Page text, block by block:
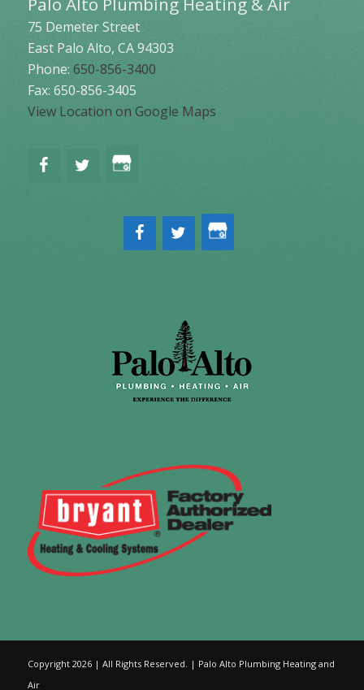
75 Demeter Street
East Palo Alto, CA 94303
Phone: 650-856-3400
Fax: 650-856-3405
View Location on Google Maps
Copyright 2026 | All Rights Reserved. | Palo Alto Plumbing Heating and
Air